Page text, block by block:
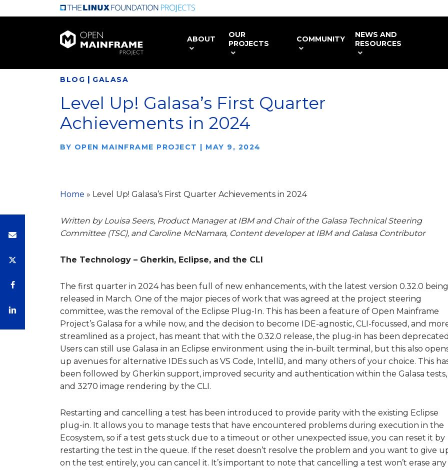
to
ABOUT
OUR
PROJECTS
COMMUNITY
NEWS AND
RESOURCES
BLOG | GALASA
Level Up! Galasa’s First Quarter
Achievements in 2024
BY OPEN MAINFRAME PROJECT | MAY 9, 2024
Home » Level Up! Galasa’s First Quarter Achievements in 2024
Written by Louisa Seers, Product Manager at IBM and Chair of the Galasa Technical Steering
Committee (TSC), and Caroline McNamara, Content developer at IBM and Galasa Contributor
The Technology – Gherkin, Eclipse, and the CLI
The first quarter in 2024 has been full of new enhancements, with the latest version 0.32.0 being
released in March. One of the major pieces of work that was agreed at the project steering
committee, was the removal of the Eclipse Plug-In. This has been a feature of Open Mainframe
Project’s Galasa for a while now, and the decision to become IDE-agnostic, CLI-focussed, and
streamlined as a project, has meant that with the 0.32.0 release, the plug-in has been
Users can still use Galasa in an Eclipse environment using the in-built terminal, but this also
up avenues for alternative IDEs such as VS Code, IntelliJ, and many others of your choice. This
been followed by Gherkin support, improved security and authentication within the Galasa tests,
and 3270 image rendering by the CLI.
Restarting and cancelling a test has been introduced to provide parity with the existing Eclipse
plug-in. It allows you to manage tests that have encountered problems during execution in the
Ecosystem, so if a test gets stuck due to a timeout or other unexpected issue, you can reset it by
restarting the test in the queue. If the reset doesn’t resolve the problem and you want to give
on the test entirely, you can cancel it. It’s important to note that cancelling a test won’t erase any